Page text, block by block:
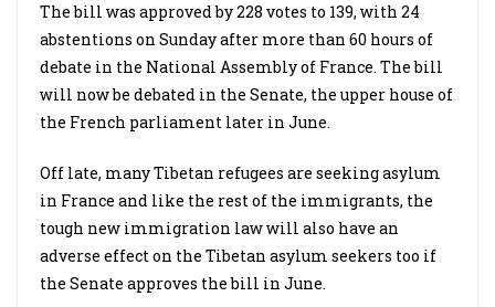
The bill was approved by 228 votes to 139, with 24
abstentions on Sunday after more than 60 hours of
debate in the National Assembly of France. The bill
will now be debated in the Senate, the upper house of
the French parliament later in June.
Off late, many Tibetan refugees are seeking asylum
in France and like the rest of the immigrants, the
tough new immigration law will also have an
adverse effect on the Tibetan asylum seekers too if
the Senate approves the bill in June.